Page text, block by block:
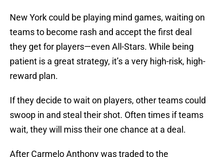
New York could be playing mind games, waiting on
teams to become rash and accept the first deal
they get for players—even All-Stars. While being
patient is a great strategy, it’s a very high-risk, high-
reward plan.
If they decide to wait on players, other teams could
swoop in and steal their shot. Often times if teams
wait, they will miss their one chance at a deal.
After Carmelo Anthony was traded to the